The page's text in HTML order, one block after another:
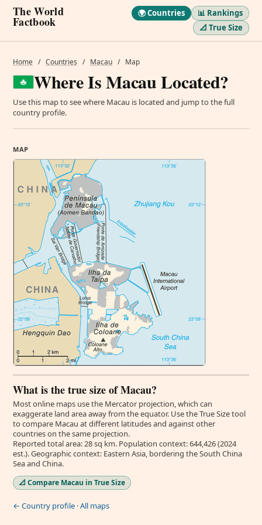
The World
Factbook
🌍 Countries
📊 Rankings
📐 True Size
Home / Countries / Macau / Map
Where Is Macau Located?
Use this map to see where Macau is located and jump to the full
country profile.
MAP
What is the true size of Macau?
Most online maps use the Mercator projection, which can
exaggerate land area away from the equator. Use the True Size tool
to compare Macau at different latitudes and against other
countries on the same projection.
Reported total area: 28 sq km. Population context: 644,426 (2024
est.). Geographic context: Eastern Asia, bordering the South China
Sea and China.
📐 Compare Macau in True Size
← Country profile ·All maps